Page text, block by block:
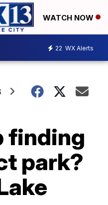
WATCH NOW
22 WX Alerts
finding
park?